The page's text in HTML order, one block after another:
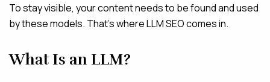
To stay visible, your content needs to be found and used
by these models. That’s where LLM SEO comes in.
What Is an LLM?